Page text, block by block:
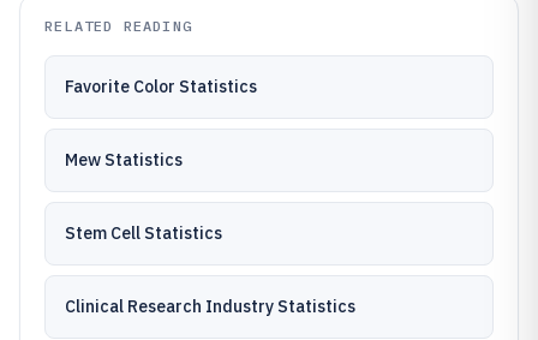
RELATED READING
Favorite Color Statistics
Mew Statistics
Stem Cell Statistics
Clinical Research Industry Statistics